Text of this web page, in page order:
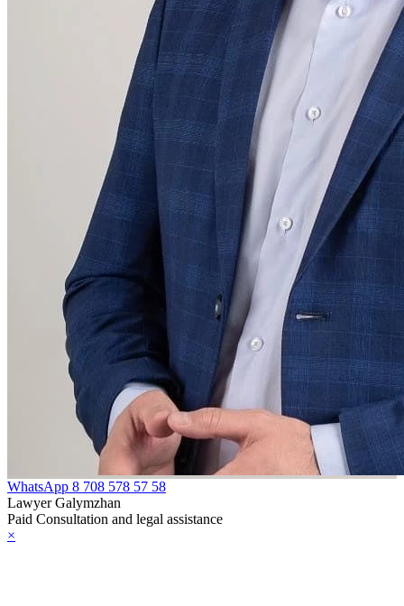
WhatsApp 8 708 578 57 58
Lawyer Galymzhan
Paid Consultation and legal assistance
×